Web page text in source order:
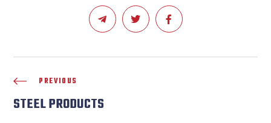
PREVIOUS
STEEL PRODUCTS